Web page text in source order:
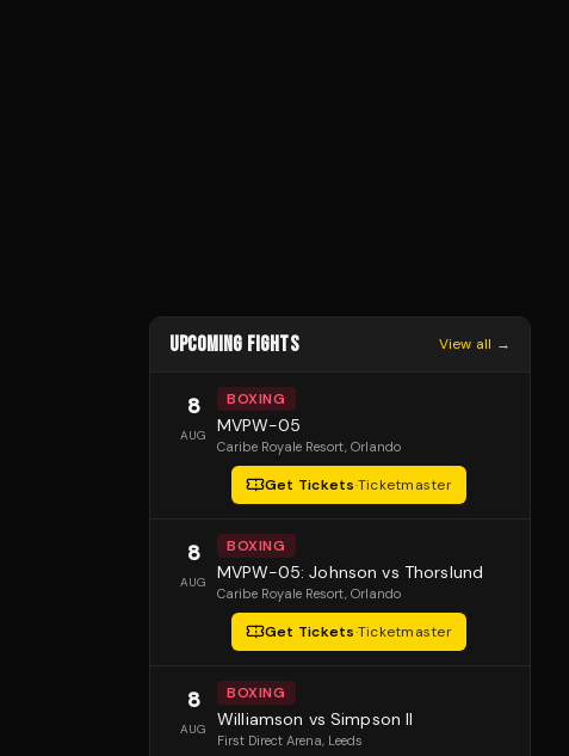
UPCOMING FIGHTS View all →
8
AUG
BOXING
MVPW-05
Caribe Royale Resort, Orlando
Get Tickets·Ticketmaster
8
AUG
BOXING
MVPW-05: Johnson vs Thorslund
Caribe Royale Resort, Orlando
Get Tickets·Ticketmaster
8
AUG
BOXING
Williamson vs Simpson II
First Direct Arena, Leeds